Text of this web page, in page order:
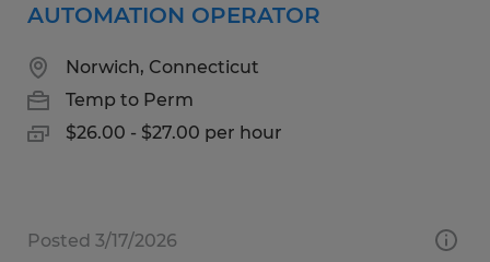
AUTOMATION OPERATOR
Norwich, Connecticut
Temp to Perm
$26.00 - $27.00 per hour
Posted 3/17/2026